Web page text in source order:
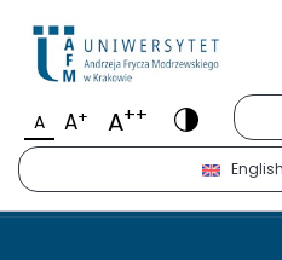
Państwo i
A A+ A++
English